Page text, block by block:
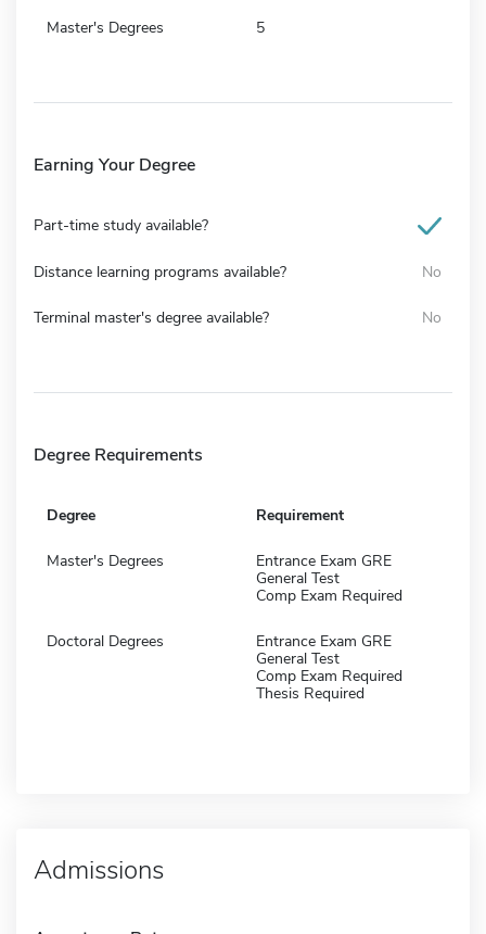
Master's Degrees 5
Earning Your Degree
Part-time study available?
Distance learning programs available? No
Terminal master's degree available? No
Degree Requirements
Degree Requirement
Master's Degrees
Entrance Exam GRE
General Test
Comp Exam Required
Doctoral Degrees
Entrance Exam GRE
General Test
Comp Exam Required
Thesis Required
Admissions